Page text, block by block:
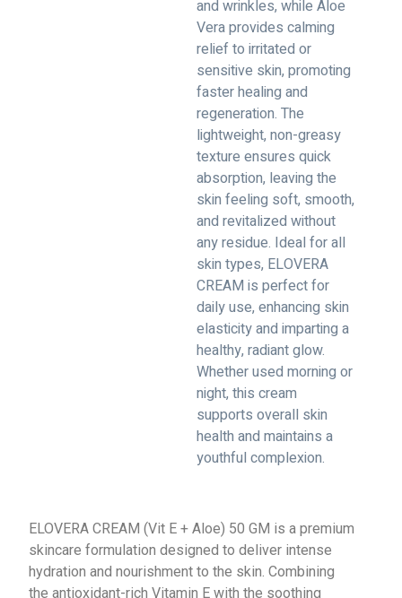
and wrinkles, while Aloe
Vera provides calming
relief to irritated or
sensitive skin, promoting
faster healing and
regeneration. The
lightweight, non-greasy
texture ensures quick
absorption, leaving the
skin feeling soft, smooth,
and revitalized without
any residue. Ideal for all
skin types, ELOVERA
CREAM is perfect for
daily use, enhancing skin
elasticity and imparting a
healthy, radiant glow.
Whether used morning or
night, this cream
supports overall skin
health and maintains a
youthful complexion.
ELOVERA CREAM (Vit E + Aloe) 50 GM is a premium
skincare formulation designed to deliver intense
hydration and nourishment to the skin. Combining
the antioxidant-rich Vitamin E with the soothing